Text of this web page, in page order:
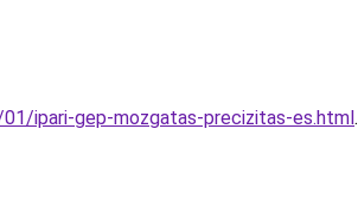
ipari-gep-mozgatas-precizitas-es.html.